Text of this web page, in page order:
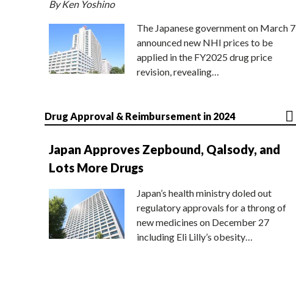
By Ken Yoshino
The Japanese government on March 7
announced new NHI prices to be
applied in the FY2025 drug price
revision, revealing…
Drug Approval & Reimbursement in 2024
Japan Approves Zepbound, Qalsody, and
Lots More Drugs
Japan’s health ministry doled out
regulatory approvals for a throng of
new medicines on December 27
including Eli Lilly’s obesity…